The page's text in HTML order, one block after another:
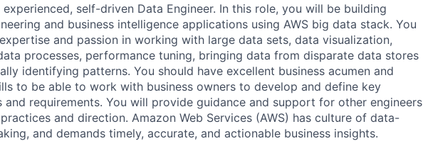
self-driven Data Engineer. In this role, you will be building
and business intelligence applications using AWS big data stack. You
and passion in working with large data sets, data visualization,
processes, performance tuning, bringing data from disparate data stores
identifying patterns. You should have excellent business acumen and
to be able to work with business owners to develop and define key
and requirements. You will provide guidance and support for other engineers
and direction. Amazon Web Services (AWS) has culture of data-
and demands timely, accurate, and actionable business insights.